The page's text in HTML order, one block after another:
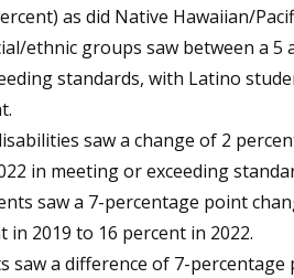
as did Native Hawaiian/
ethnic groups saw between a 5
standards, with Latino
saw a change of 2
in meeting or exceeding
saw a 7-percentage point
in 2019 to 16 percent in 2022.
saw a difference of 7-